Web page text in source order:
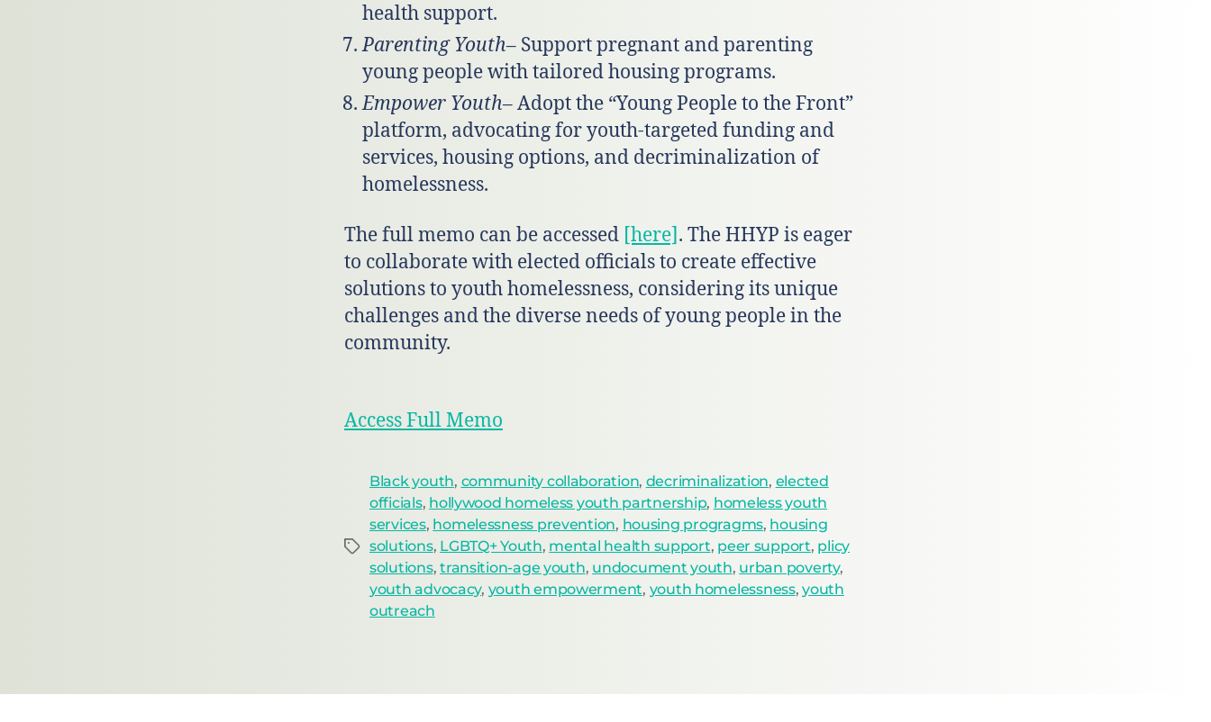
health support.
Parenting Youth– Support pregnant and parenting
young people with tailored housing programs.
Empower Youth– Adopt the “Young People to the Front”
platform, advocating for youth-targeted funding and
services, housing options, and decriminalization of
homelessness.
The full memo can be accessed [here]. The HHYP is eager
to collaborate with elected officials to create effective
solutions to youth homelessness, considering its unique
challenges and the diverse needs of young people in the
community.
Access Full Memo
Black youth, community collaboration, decriminalization, elected
officials, hollywood homeless youth partnership, homeless youth
services, homelessness prevention, housing progragms, housing
solutions, LGBTQ+ Youth, mental health support, peer support, plicy
solutions,transition-age youth, undocument youth, urban poverty,
youth advocacy, youth empowerment, youth homelessness,youth
outreach